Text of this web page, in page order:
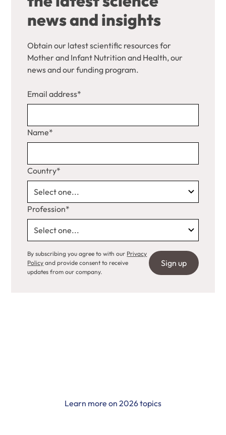
news and insights
Obtain our latest scientific resources for
Mother and Infant Nutrition and Health, our
news and our funding program.
Email address*
Name*
Country*
Profession*
By subscribing you agree to with our Privacy
Policy and provide consent to receive
updates from our company.
Learn more on 2026 topics